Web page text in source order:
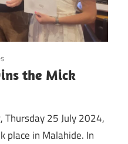
the Mick
Thursday 25 July 2024,
place in Malahide. In